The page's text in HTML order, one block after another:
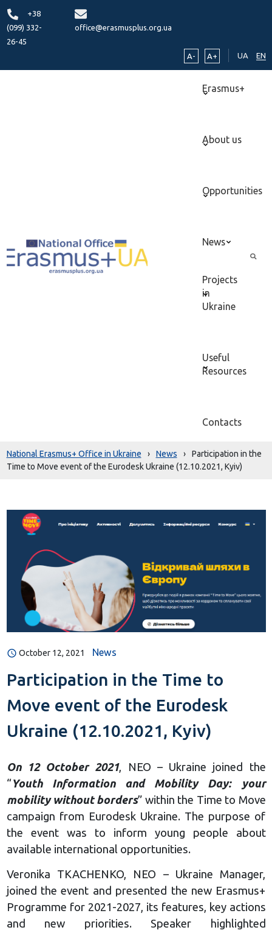
+38
(099) 332-
26-45
office@erasmusplus.org.ua
A- A+ UA EN
Erasmus+
About us
Opportunities
News
Projects
in
Ukraine
Useful
Resources
Contacts
National Erasmus+ Office in Ukraine › News ›
Participation in the
Time to Move event of the Eurodesk Ukraine (12.10.2021, Kyiv)
October 12, 2021 News
Participation in the Time to
Move event of the Eurodesk
Ukraine (12.10.2021, Kyiv)
On 12 October 2021, NEO – Ukraine joined the
“ Youth Information and Mobility Day: your
mobility without borders” within the Time to Move
campaign from Eurodesk Ukraine. The purpose of
the event was to inform young people about
available international opportunities.
Veronika TKACHENKO, NEO – Ukraine Manager,
joined the event and presented the new Erasmus+
Programme for 2021-2027, its features, key actions
and new priorities. Speaker highlighted